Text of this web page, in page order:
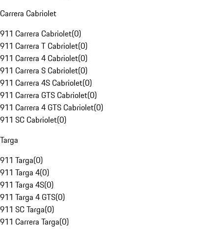
Carrera Cabriolet
911 Carrera Cabriolet(0)
911 Carrera T Cabriolet(0)
911 Carrera 4 Cabriolet(0)
911 Carrera S Cabriolet(0)
911 Carrera 4S Cabriolet(0)
911 Carrera GTS Cabriolet(0)
911 Carrera 4 GTS Cabriolet(0)
911 SC Cabriolet(0)
Targa
911 Targa(0)
911 Targa 4(0)
911 Targa 4S(0)
911 Targa 4 GTS(0)
911 SC Targa(0)
911 Carrera Targa(0)